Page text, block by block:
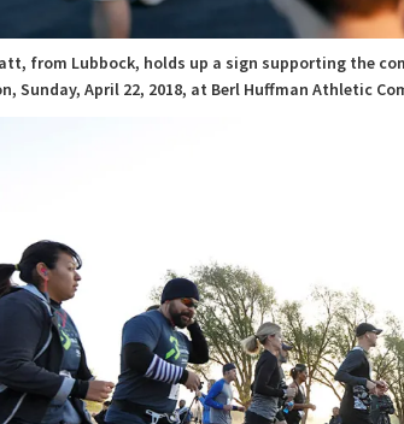
from Lubbock, holds up a sign supporting the
Sunday, April 22, 2018, at Berl Huffman Athletic